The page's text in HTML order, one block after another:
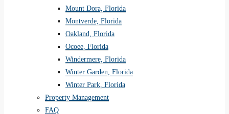
Mount Dora, Florida
Montverde, Florida
Oakland, Florida
Ocoee, Florida
Windermere, Florida
Winter Garden, Florida
Winter Park, Florida
Property Management
FAQ